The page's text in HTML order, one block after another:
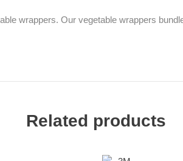
wrappers. Our vegetable wrappers
Related products